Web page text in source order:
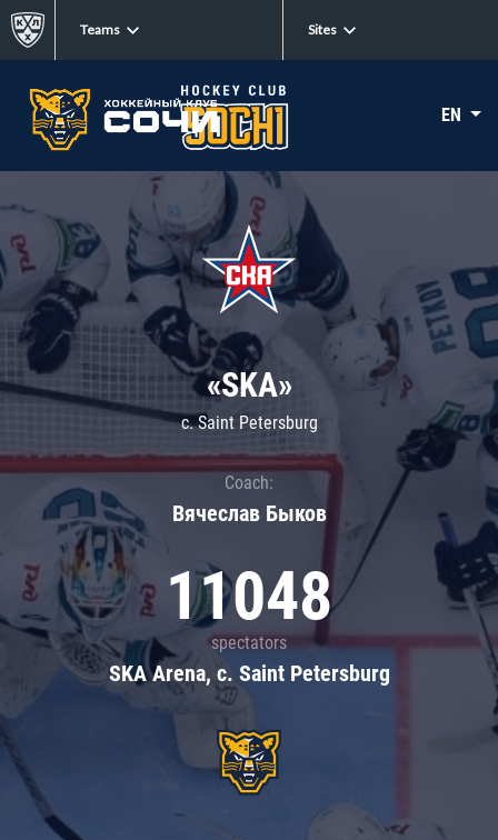
Teams Sites
EN
«SKA»
c. Saint Petersburg
Coach:
Вячеслав Быков
11048
spectators
SKA Arena, c. Saint Petersburg